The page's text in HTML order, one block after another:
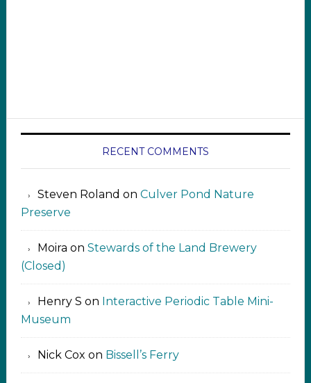
RECENT COMMENTS
Steven Roland on Culver Pond Nature
Preserve
Moira on Stewards of the Land Brewery
(Closed)
Henry S on Interactive Periodic Table Mini-
Museum
Nick Cox on Bissell’s Ferry